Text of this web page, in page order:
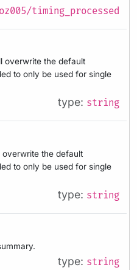
timing_processed
overwrite the default
to only be used for single
type: string
overwrite the default
to only be used for single
type: string
type: string